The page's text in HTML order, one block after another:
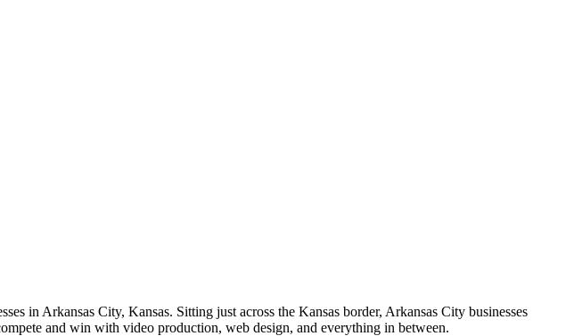
in Arkansas City, Kansas. Sitting just across the Kansas border, Arkansas City businesses
and win with video production, web design, and everything in between.